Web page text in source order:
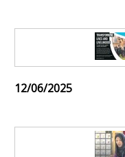
12/06/2025